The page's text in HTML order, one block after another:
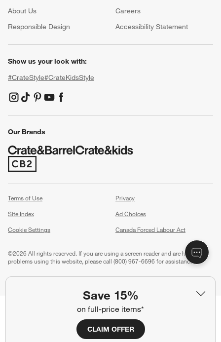
Save 15%
on full-price items*
CLAIM OFFER
About Us Careers
(Opens in new window)
Responsible Design
Accessibility Statement
Show us your look with:
#CrateStyle#CrateKidsStyle
(Opens in new window)
(Opens in new window)
(Opens in new window)
(Opens in new window)
(Opens in new window)
Our Brands
(Opens in new window)
Terms of Use
Privacy
Site Index
Ad Choices
Cookie Settings
Canada Forced Labour Act
©2026 All rights reserved. If you are using a screen reader and are having
problems using this website, please call (800) 967-6696 for assistance.